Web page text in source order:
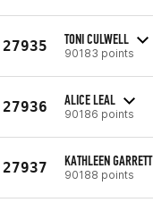
27935 TONI CULWELL
90183 points
27936 ALICE LEAL
90186 points
27937 KATHLEEN GARRETT
90188 points